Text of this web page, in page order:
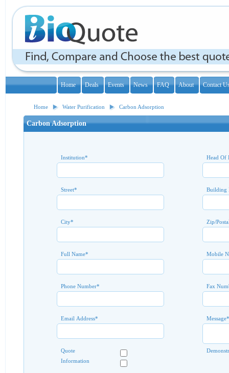
Home Deals Events News FAQ About Contact
Home Water Purification Carbon Adsorption
Carbon Adsorption
Institution* Head Of
Street* Building
City* Zip/
Full Name* Mobile
Phone Number* Fax
Email Address* Message*
Quote
Information